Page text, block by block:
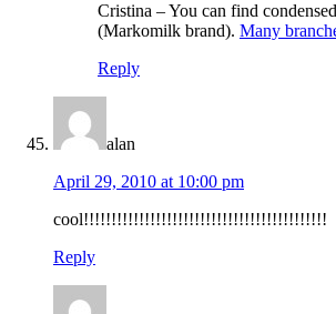
Cristina – You can find
(Markomilk brand). Many
Reply
alan
April 29, 2010 at 10:00 pm
cool!!!!!!!!!!!!!!!!!!!!!!!!!!!!!!!!!!!!!!!!!!!!
Reply